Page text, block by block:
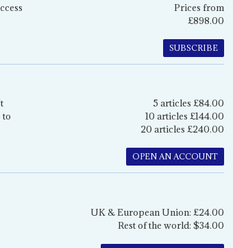
Prices from
£898.00
SUBSCRIBE
to
5 articles £84.00
10 articles £144.00
20 articles £240.00
OPEN AN ACCOUNT
UK & European Union: £24.00
Rest of the world: $34.00